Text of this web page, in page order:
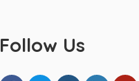
Follow Us